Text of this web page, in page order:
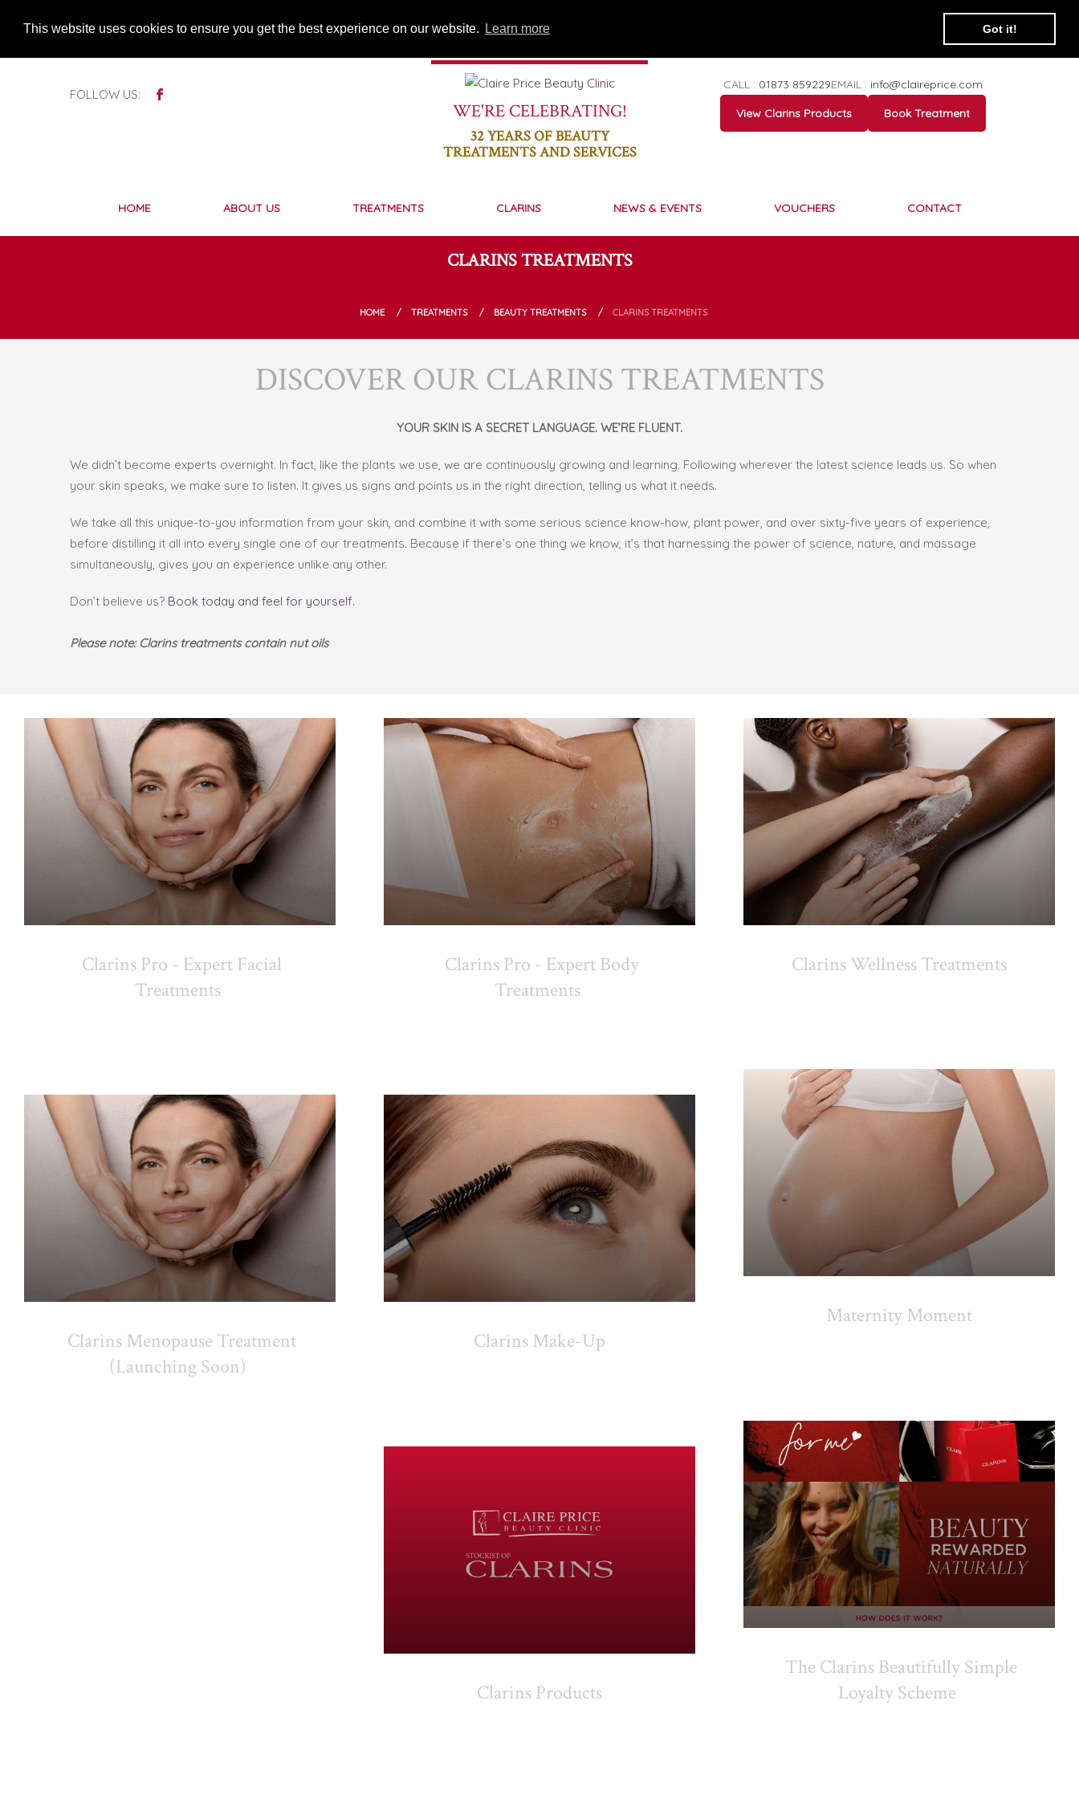
This website uses cookies to ensure you get the best experience on our website. Learn more Got it!
FOLLOW US:
CALL : 01873 859229EMAIL : info@claireprice.com
View Clarins Products
Book Treatment
WE'RE CELEBRATING!
32YEARS OF BEAUTY
TREATMENTS AND SERVICES
HOME ABOUT US TREATMENTS CLARINS NEWS & EVENTS VOUCHERS CONTACT
CLARINS TREATMENTS
HOME TREATMENTS BEAUTY TREATMENTS CLARINS TREATMENTS
DISCOVER OUR CLARINS TREATMENTS
YOUR SKIN IS A SECRET LANGUAGE. WE’RE FLUENT.
We didn’t become experts overnight. In fact, like the plants we use, we are continuously growing and learning. Following wherever the latest science leads us. So when
your skin speaks, we make sure to listen. It gives us signs and points us in the right direction, telling us what it needs.
We take all this unique-to-you information from your skin, and combine it with some serious science know-how, plant power, and over sixty-five years of experience,
before distilling it all into every single one of our treatments. Because if there’s one thing we know, it’s that harnessing the power of science, nature, and massage
simultaneously, gives you an experience unlike any other.
Don’t believe us? Book today and feel for yourself.
Please note: Clarins treatments contain nut oils
Clarins Pro - Expert Facial
Treatments
Clarins Pro - Expert Body
Treatments
Clarins Wellness Treatments
Maternity Moment
Clarins Menopause Treatment
(Launching Soon)
Clarins Make-Up
The Clarins Beautifully Simple
Loyalty Scheme
Clarins Products